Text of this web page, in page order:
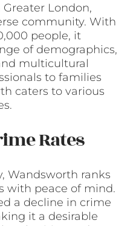
London,
community. With
people, it
of demographics,
multicultural
to families
caters to various
Rates
Wandsworth ranks
with peace of mind.
a decline in crime
it a desirable